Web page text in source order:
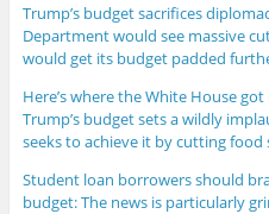
Trump’s budget sacrifices
Department would see massive
would get its budget padded
Here’s where the White House
Trump’s budget sets a wildly
seeks to achieve it by cutting
Student loan borrowers should
budget: The news is particularly